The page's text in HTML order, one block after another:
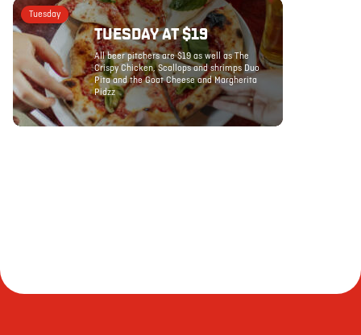
Tuesday
TUESDAY AT $19
All beer pitchers are $19 as well as The
Crispy Chicken, Scallops and shrimps Duo
Pita and the Goat Cheese and Margherita
Pidzz